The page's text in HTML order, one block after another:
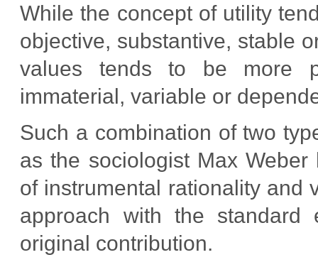
While the concept of utility
objective, substantive, stable
values tends to be more
immaterial, variable or
Such a combination of two
as the sociologist Max
of instrumental rationality and
approach with the standard
original contribution.